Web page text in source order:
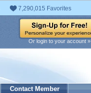
7,290,015 Favorites
Or login to your account »
Contact Member